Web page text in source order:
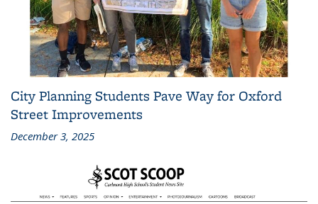
City Planning Students Pave Way for Oxford
Street Improvements
December 3, 2025